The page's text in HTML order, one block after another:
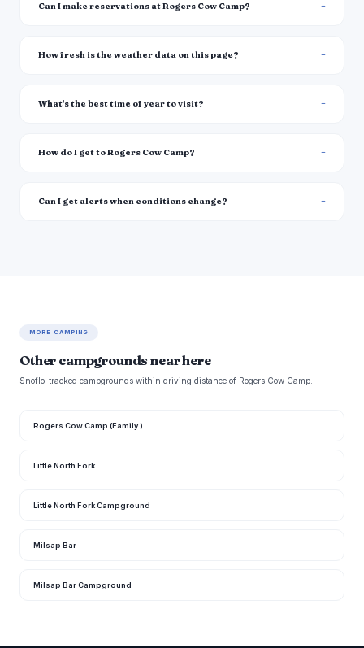
Can I make reservations at Rogers Cow Camp?
How fresh is the weather data on this page?
What's the best time of year to visit?
How do I get to Rogers Cow Camp?
Can I get alerts when conditions change?
MORE CAMPING
Other campgrounds near here
Snoflo-tracked campgrounds within driving distance of Rogers Cow Camp.
Rogers Cow Camp (Family )
Little North Fork
Little North Fork Campground
Milsap Bar
Milsap Bar Campground